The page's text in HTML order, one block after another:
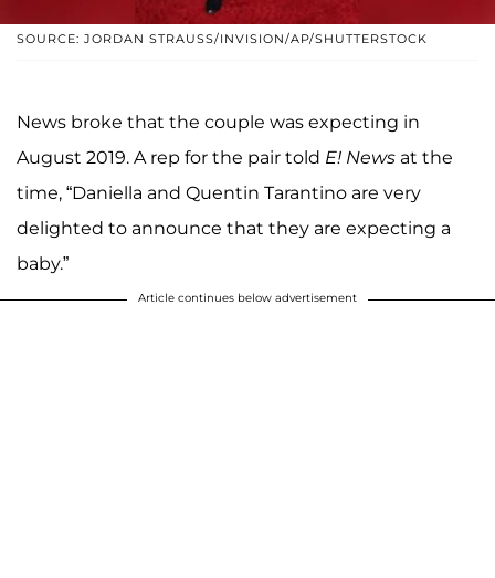
SOURCE: JORDAN STRAUSS/INVISION/AP/SHUTTERSTOCK
News broke that the couple was expecting in
August 2019. A rep for the pair told E! News at the
time, “Daniella and Quentin Tarantino are very
delighted to announce that they are expecting a
baby.”
Article continues below advertisement